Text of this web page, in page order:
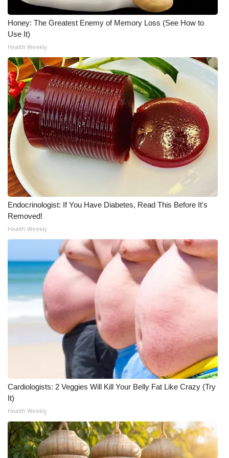
Honey: The Greatest Enemy of Memory Loss (See How to
Use It)
Health Weekly
Endocrinologist: If You Have Diabetes, Read This Before It's
Removed!
Health Weekly
Cardiologists: 2 Veggies Will Kill Your Belly Fat Like Crazy (Try
It)
Health Weekly